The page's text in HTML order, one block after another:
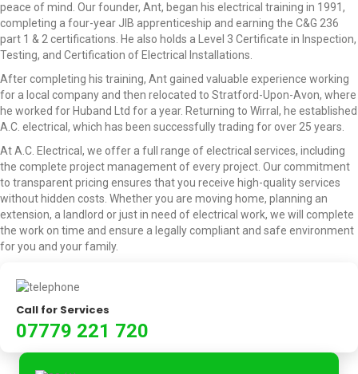
peace of mind. Our founder, Ant, began his electrical training in 1991,
completing a four-year JIB apprenticeship and earning the C&G 236
part 1 & 2 certifications. He also holds a Level 3 Certificate in Inspection,
Testing, and Certification of Electrical Installations.
After completing his training, Ant gained valuable experience working
for a local company and then relocated to Stratford-Upon-Avon, where
he worked for Huband Ltd for a year. Returning to Wirral, he established
A.C. electrical, which has been successfully trading for over 25 years.
At A.C. Electrical, we offer a full range of electrical services, including
the complete project management of every project. Our commitment
to transparent pricing ensures that you receive high-quality services
without hidden costs. Whether you are moving home, planning an
extension, a landlord or just in need of electrical work, we will complete
the work on time and ensure a legally compliant and safe environment
for you and your family.
Call for Services
07779 221 720